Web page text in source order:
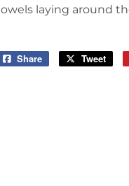
laying around
Share
Share
Tweet